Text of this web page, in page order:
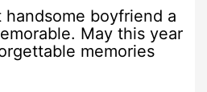
boyfriend a
May this year
memories